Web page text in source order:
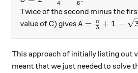
4 6
Twice of the second minus the
value of C) gives A = \frac{
A = 3
π + 1 −
This approach of initially listing out
meant that we just needed to solve